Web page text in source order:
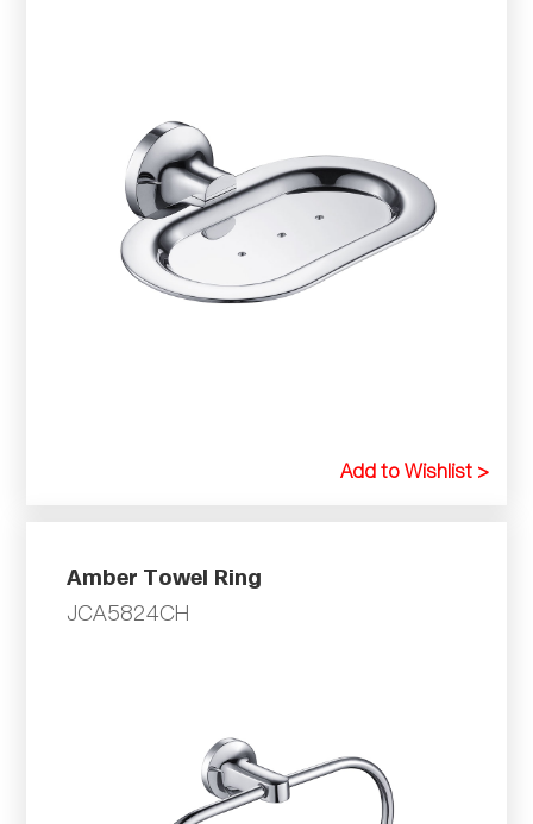
Add to Wishlist >
Amber Towel Ring
JCA5824CH